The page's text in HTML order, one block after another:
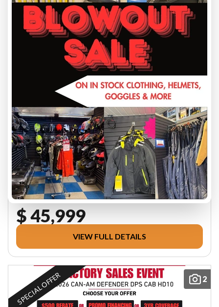
2026 CAN-AM
6MTE DEFENDER MAX LTD 65
HD11 WH HB 26
PRICE DOES NOT INCL FRT, PDI OR GST - FINANCING
AVAILABLE, CONTACT FOR QUOTE
SSV-K018252
$ 45,999
VIEW FULL DETAILS
2
SPECIAL OFFER